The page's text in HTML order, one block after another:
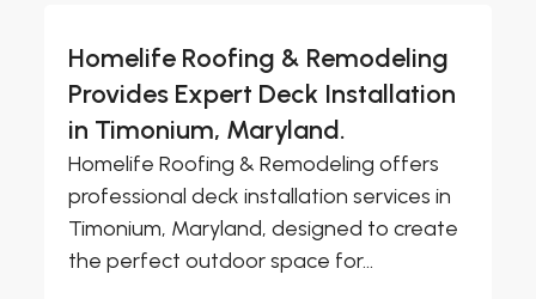
Homelife Roofing & Remodeling
Provides Expert Deck Installation
in Timonium, Maryland.
Homelife Roofing & Remodeling offers
professional deck installation services in
Timonium, Maryland, designed to create
the perfect outdoor space for...